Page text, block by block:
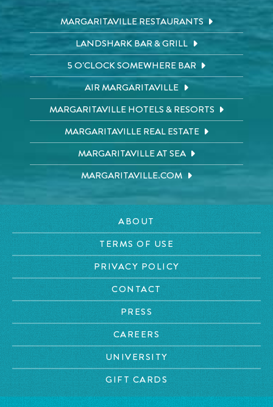
MARGARITAVILLE RESTAURANTS
LANDSHARK BAR & GRILL
5 O'CLOCK SOMEWHERE BAR
AIR MARGARITAVILLE
MARGARITAVILLE HOTELS & RESORTS
MARGARITAVILLE REAL ESTATE
MARGARITAVILLE AT SEA
MARGARITAVILLE.COM
ABOUT
TERMS OF USE
PRIVACY POLICY
CONTACT
PRESS
CAREERS
UNIVERSITY
GIFT CARDS